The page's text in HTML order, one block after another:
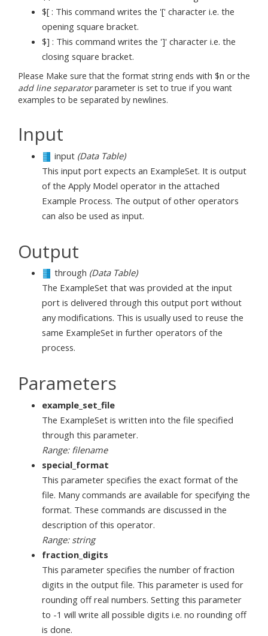
$[ : This command writes the '[' character i.e. the
opening square bracket.
$] : This command writes the ']' character i.e. the
closing square bracket.
Please Make sure that the format string ends with $n or the
add line separatorparameter is set to true if you want
examples to be separated by newlines.
Input
input (Data Table)
This input port expects an ExampleSet. It is output
of the Apply Model operator in the attached
Example Process. The output of other operators
can also be used as input.
Output
through (Data Table)
The ExampleSet that was provided at the input
port is delivered through this output port without
any modifications. This is usually used to reuse the
same ExampleSet in further operators of the
process.
Parameters
example_set_file
The ExampleSet is written into the file specified
through this parameter.
Range: filename
special_format
This parameter specifies the exact format of the
file. Many commands are available for specifying the
format. These commands are discussed in the
description of this operator.
Range: string
fraction_digits
This parameter specifies the number of fraction
digits in the output file. This parameter is used for
rounding off real numbers. Setting this parameter
to -1 will write all possible digits i.e. no rounding off
is done.